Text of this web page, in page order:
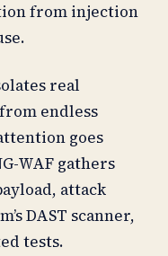
from injection
real
endless
goes
WAF gathers
attack
DAST scanner,
tests.